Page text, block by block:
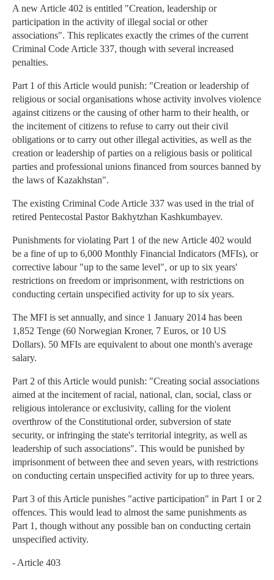
A new Article 402 is entitled "Creation, leadership or
participation in the activity of illegal social or other
associations". This replicates exactly the crimes of the current
Criminal Code Article 337, though with several increased
penalties.
Part 1 of this Article would punish: "Creation or leadership of
religious or social organisations whose activity involves violence
against citizens or the causing of other harm to their health, or
the incitement of citizens to refuse to carry out their civil
obligations or to carry out other illegal activities, as well as the
creation or leadership of parties on a religious basis or political
parties and professional unions financed from sources banned by
the laws of Kazakhstan".
The existing Criminal Code Article 337 was used in the trial of
retired Pentecostal Pastor Bakhytzhan Kashkumbayev.
Punishments for violating Part 1 of the new Article 402 would
be a fine of up to 6,000 Monthly Financial Indicators (MFIs), or
corrective labour "up to the same level", or up to six years'
restrictions on freedom or imprisonment, with restrictions on
conducting certain unspecified activity for up to six years.
The MFI is set annually, and since 1 January 2014 has been
1,852 Tenge (60 Norwegian Kroner, 7 Euros, or 10 US
Dollars). 50 MFIs are equivalent to about one month's average
salary.
Part 2 of this Article would punish: "Creating social associations
aimed at the incitement of racial, national, clan, social, class or
religious intolerance or exclusivity, calling for the violent
overthrow of the Constitutional order, subversion of state
security, or infringing the state's territorial integrity, as well as
leadership of such associations". This would be punished by
imprisonment of between thee and seven years, with restrictions
on conducting certain unspecified activity for up to three years.
Part 3 of this Article punishes "active participation" in Part 1 or 2
offences. This would lead to almost the same punishments as
Part 1, though without any possible ban on conducting certain
unspecified activity.
- Article 403